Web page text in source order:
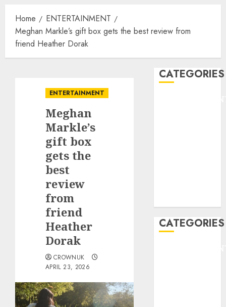
Home
ENTERTAINMENT
Meghan Markle’s gift box gets the best review from
friend Heather Dorak
ENTERTAINMENT
Meghan
Markle’s
gift box
gets the
best
review
from
friend
Heather
Dorak
CROWNUK
APRIL 23, 2026
CATEGORIES
CATEGORIES